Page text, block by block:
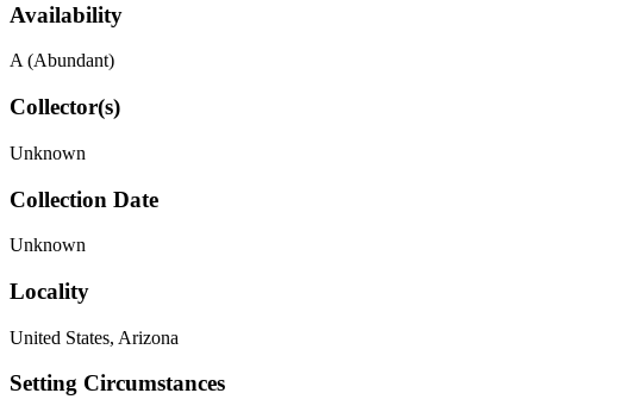
Availability
A (Abundant)
Collector(s)
Unknown
Collection Date
Unknown
Locality
United States, Arizona
Setting Circumstances